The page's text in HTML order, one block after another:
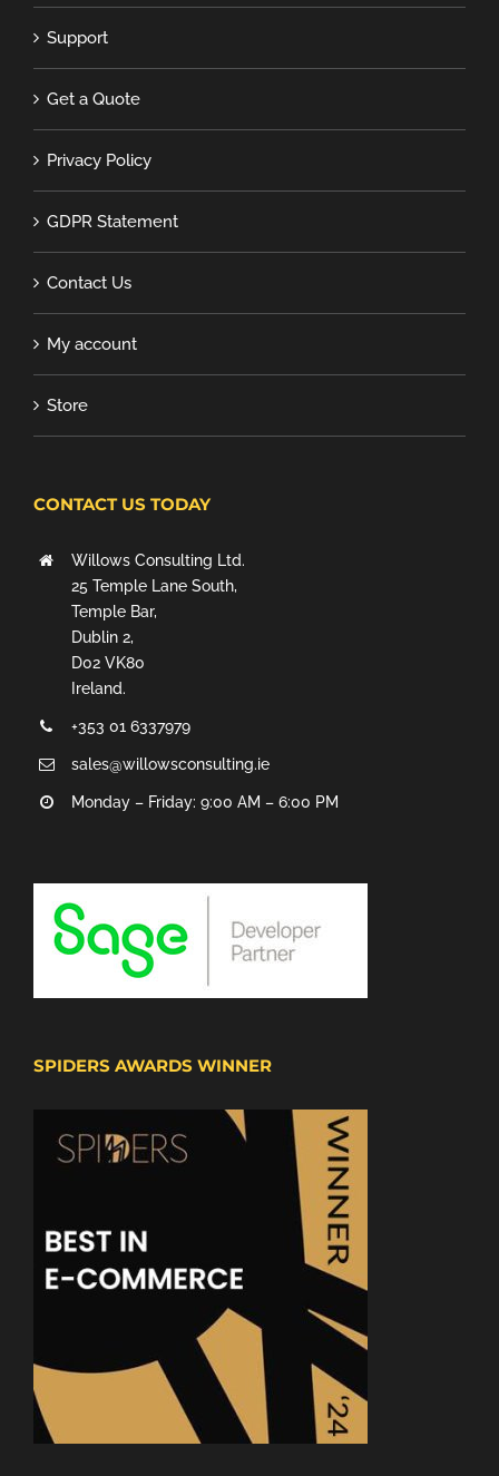
Support
Get a Quote
Privacy Policy
GDPR Statement
Contact Us
My account
Store
CONTACT US TODAY
Willows Consulting Ltd.
25 Temple Lane South,
Temple Bar,
Dublin 2,
D02 VK80
Ireland.
+353 01 6337979
sales@willowsconsulting.ie
Monday – Friday: 9:00 AM – 6:00 PM
SPIDERS AWARDS WINNER